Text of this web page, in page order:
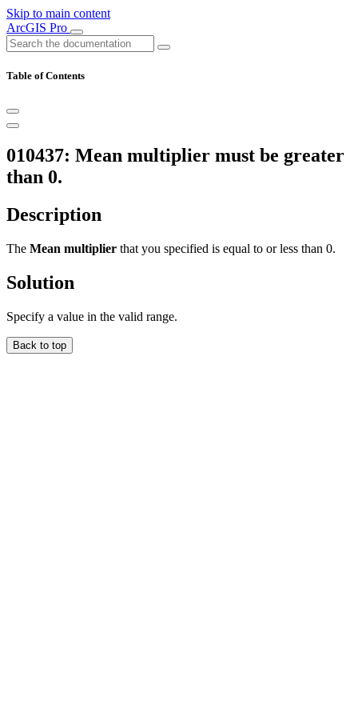
Skip to main content
ArcGIS Pro
Table of Contents
010437: Mean multiplier must be greater
than 0.
Description
The Mean multiplier that you specified is equal to or less than 0.
Solution
Specify a value in the valid range.
Back to top